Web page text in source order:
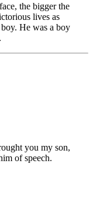
the bigger the
lives as
He was a boy
you my son,
of speech.